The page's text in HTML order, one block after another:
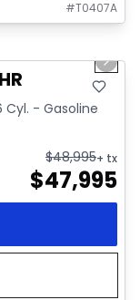
#T0407A
Next
Cyl. - Gasoline
$48,995+ tx
$47,995